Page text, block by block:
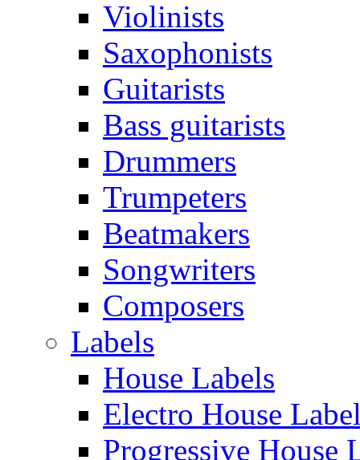
Violinists
Saxophonists
Guitarists
Bass guitarists
Drummers
Trumpeters
Beatmakers
Songwriters
Composers
Labels
House Labels
Electro House
Progressive House